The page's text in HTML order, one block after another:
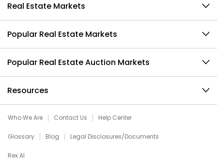
Real Estate Markets
Popular Real Estate Markets
Popular Real Estate Auction Markets
Resources
Who We Are Contact Us Help Center
Glossary Blog Legal Disclosures/Documents
Rex AI